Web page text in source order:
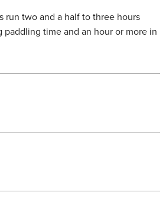
run two and a half to three hours
time and an hour or more in